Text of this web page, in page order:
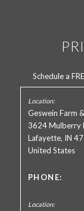
Schedule a
Geswein Farm
3624 Mulberry
Lafayette, IN
United States
PHONE: